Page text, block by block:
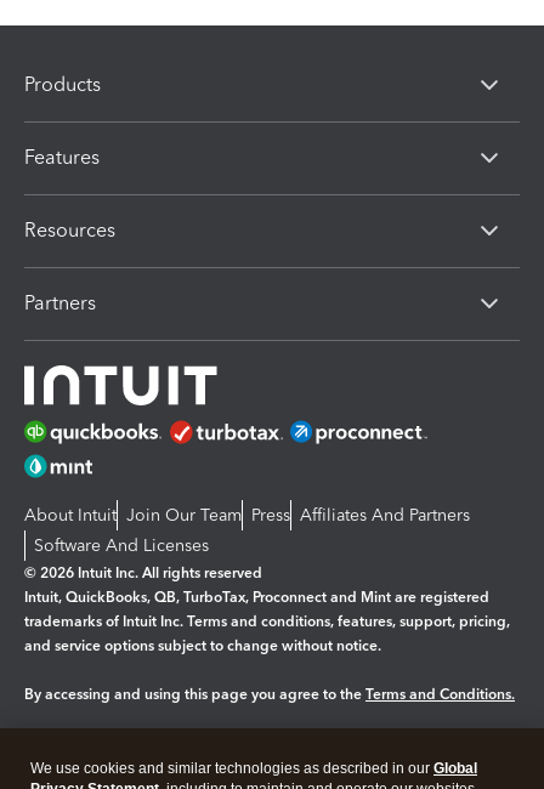
Products
Features
Resources
Partners
About Intuit Join Our Team Press Affiliates And Partners
Software And Licenses
© 2026 Intuit Inc. All rights reserved
Intuit, QuickBooks, QB, TurboTax, Proconnect and Mint are registered
trademarks of Intuit Inc. Terms and conditions, features, support, pricing,
and service options subject to change without notice.
By accessing and using this page you agree to the Terms and Conditions.
We use cookies and similar technologies as described in our Global